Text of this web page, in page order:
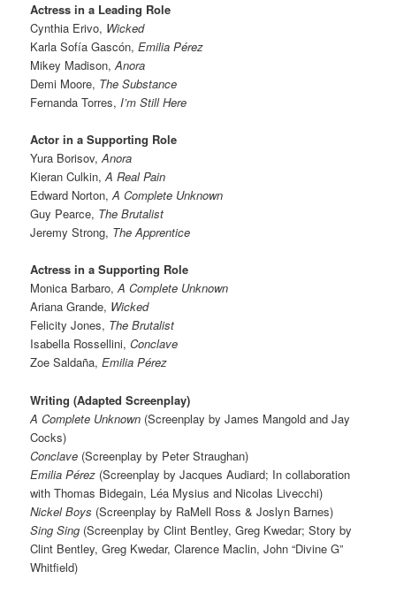
Actress in a Leading Role
Cynthia Erivo, Wicked
Karla Sofía Gascón,Emilia Pérez
Mikey Madison,Anora
Demi Moore, The Substance
Fernanda Torres,I’m Still Here
Actor in a Supporting Role
Yura Borisov,Anora
Kieran Culkin,A Real Pain
Edward Norton, A Complete Unknown
Guy Pearce, The Brutalist
Jeremy Strong, The Apprentice
Actress in a Supporting Role
Monica Barbaro,A Complete Unknown
Ariana Grande, Wicked
Felicity Jones, The Brutalist
Isabella Rossellini,Conclave
Zoe Saldaña,Emilia Pérez
Writing (Adapted Screenplay)
A Complete Unknown (Screenplay by James Mangold and Jay
Cocks)
Conclave (Screenplay by Peter Straughan)
Emilia Pérez (Screenplay by Jacques Audiard; In collaboration
with Thomas Bidegain, Léa Mysius and Nicolas Livecchi)
Nickel Boys (Screenplay by RaMell Ross & Joslyn Barnes)
Sing Sing (Screenplay by Clint Bentley, Greg Kwedar; Story by
Clint Bentley, Greg Kwedar, Clarence Maclin, John “Divine G”
Whitfield)